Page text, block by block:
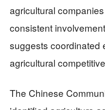
agricultural
consistent
suggests coordinated
agricultural
The Chinese